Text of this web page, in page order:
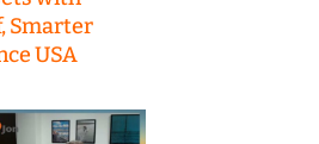
Smarter
USA